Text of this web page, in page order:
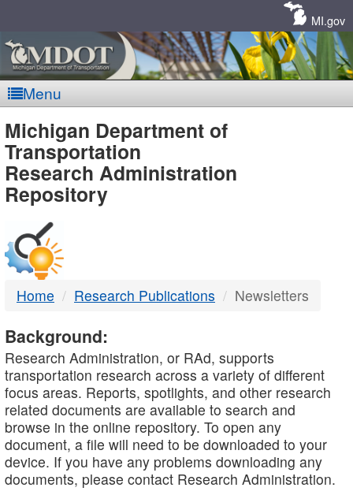
MI.gov
Menu
MDOT
-
DTMB
Michigan Department of
Transportation
Research Administration
Repository
Home Research Publications Newsletters
Background:
Research Administration, or RAd, supports
transportation research across a variety of different
focus areas. Reports, spotlights, and other research
related documents are available to search and
browse in the online repository. To open any
document, a file will need to be downloaded to your
device. If you have any problems downloading any
documents, please contact Research Administration.